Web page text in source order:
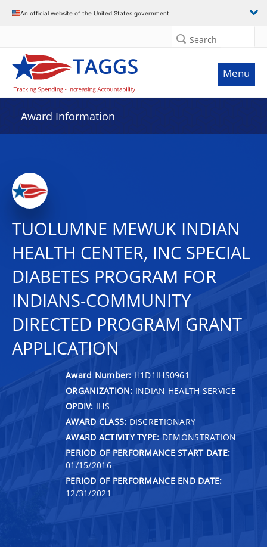
An official website of the United States government
Search
Menu
Award Information
TUOLUMNE MEWUK INDIAN
HEALTH CENTER, INC SPECIAL
DIABETES PROGRAM FOR
INDIANS-COMMUNITY
DIRECTED PROGRAM GRANT
APPLICATION
Award Number: H1D1IHS0961
ORGANIZATION: INDIAN HEALTH SERVICE
OPDIV: IHS
AWARD CLASS: DISCRETIONARY
AWARD ACTIVITY TYPE: DEMONSTRATION
PERIOD OF PERFORMANCE START DATE:
01/15/2016
PERIOD OF PERFORMANCE END DATE:
12/31/2021